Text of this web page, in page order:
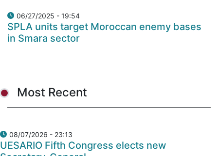
06/27/2025 - 19:54
SPLA units target Moroccan enemy bases
in Smara sector
Most Recent
08/07/2026 - 23:13
UESARIO Fifth Congress elects new